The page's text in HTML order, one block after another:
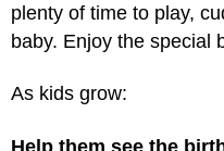
plenty of time to play,
baby. Enjoy the special
As kids grow:
Help them see the